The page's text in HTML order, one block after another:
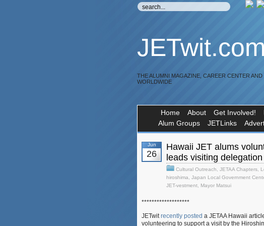
JETwit.com
THE ALUMNI MAGAZINE, CAREER CENTER
WORLDWIDE
Home About Get Involved!
Alum Groups
JETLinks
Jun
26
Hawaii JET alums
leads visiting
Cultural Outreach JETAA Chapters
hiroshima
Japan Local Government
JET-vestment
Mayor Matsui
*******************
JETwitrecently posted a JETAA Hawaii
volunteering to support a visit by the